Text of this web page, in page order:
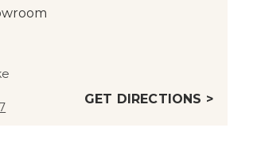
GET DIRECTIONS >